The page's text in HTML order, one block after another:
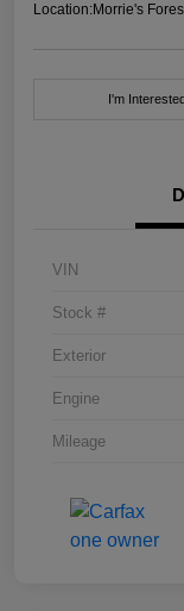
Location:Morrie's
I'm
VIN
Stock #
Exterior
Engine
Mileage